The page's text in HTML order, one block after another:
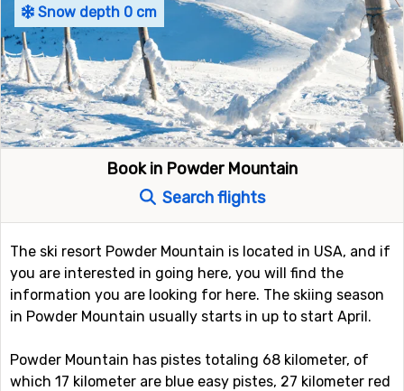
Snow depth 0 cm
Book in Powder Mountain
Search flights
The ski resort Powder Mountain is located in USA, and if
you are interested in going here, you will find the
information you are looking for here. The skiing season
in Powder Mountain usually starts in up to start April.
Powder Mountain has pistes totaling 68 kilometer, of
which 17 kilometer are blue easy pistes, 27 kilometer red